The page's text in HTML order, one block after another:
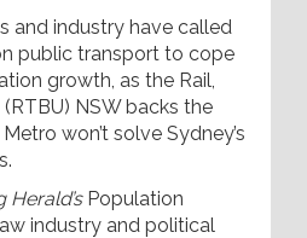
and industry have called
public transport to cope
growth, as the Rail,
NSW backs the
won’t solve Sydney’s
Population
industry and political